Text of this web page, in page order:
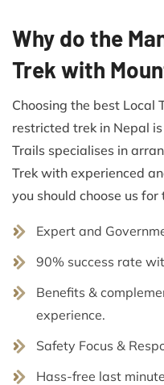
Why do the
Trek with
Choosing the best Local
restricted trek in Nepal
Trails specialises in
Trek with experienced
you should choose us for
Expert and
90% success rate
Benefits &
experience.
Safety Focus &
Hass-free last